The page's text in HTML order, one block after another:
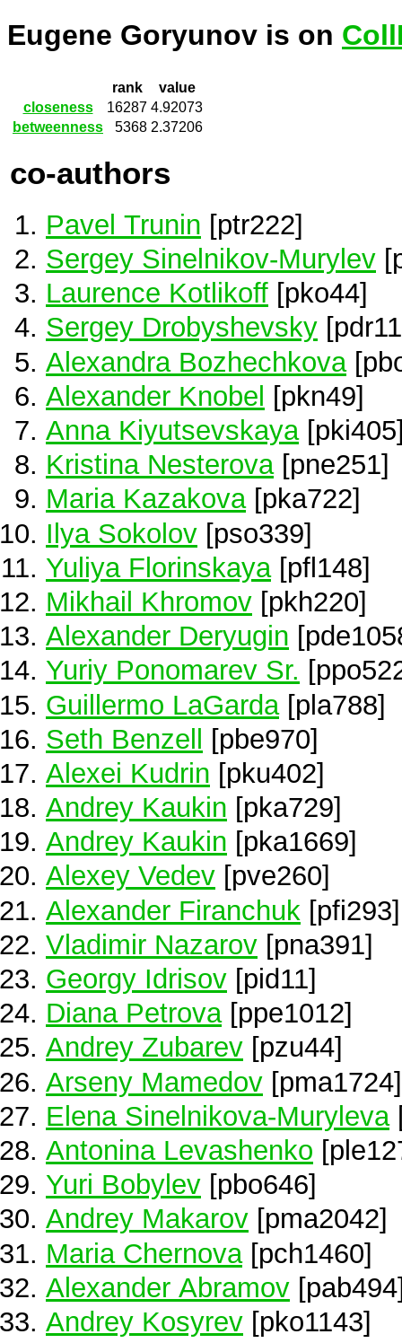
Eugene Goryunov is on
rank
value
closeness
16287 4.92073
betweenness
5368 2.37206
co-authors
Pavel Trunin [ptr222]
Sergey Sinelnikov-Murylev
Laurence Kotlikoff [pko44]
Sergey Drobyshevsky
Alexandra Bozhechkova
Alexander Knobel [pkn49]
Anna Kiyutsevskaya
Kristina Nesterova[pne251]
Maria Kazakova[pka722]
Ilya Sokolov [pso339]
Yuliya Florinskaya [pfl148]
Mikhail Khromov [pkh220]
Alexander Deryugin
Yuriy Ponomarev Sr.
Guillermo LaGarda [pla788]
Seth Benzell [pbe970]
Alexei Kudrin [pku402]
Andrey Kaukin [pka729]
Andrey Kaukin [pka1669]
Alexey Vedev [pve260]
Alexander Firanchuk [pfi293]
Vladimir Nazarov [pna391]
Georgy Idrisov [pid11]
Diana Petrova[ppe1012]
Andrey Zubarev [pzu44]
Arseny Mamedov [pma1724]
Elena Sinelnikova-Muryleva
Antonina Levashenko
Yuri Bobylev [pbo646]
Andrey Makarov [pma2042]
Maria Chernova [pch1460]
Alexander Abramov
Andrey Kosyrev [pko1143]